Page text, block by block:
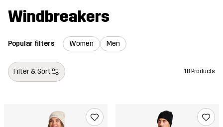
Windbreakers
Popular filters Women Men
Filter & Sort 18 Products